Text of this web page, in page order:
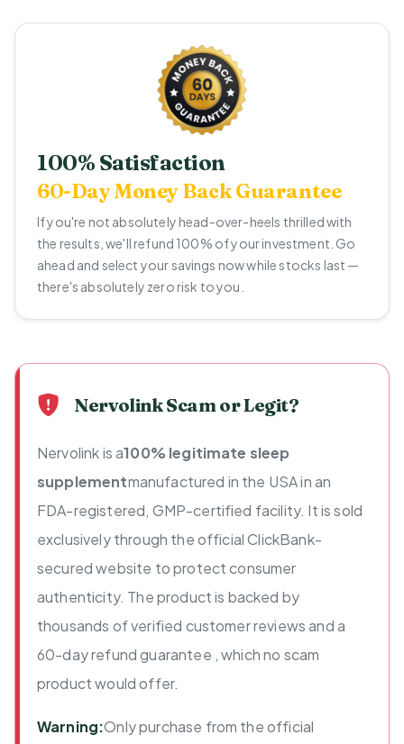
100% Satisfaction
60-Day Money Back Guarantee
If you're not absolutely head-over-heels thrilled with
the results, we'll refund 100% of your investment. Go
ahead and select your savings now while stocks last —
there's absolutely zero risk to you.
Nervolink Scam or Legit?
Nervolink is a100% legitimate sleep
supplementmanufactured in the USA in an
FDA-registered, GMP-certified facility. It is sold
exclusively through the official ClickBank-
secured website to protect consumer
authenticity. The product is backed by
thousands of verified customer reviews and a
60-day refund guarantee , which no scam
product would offer.
Warning:Only purchase from the official